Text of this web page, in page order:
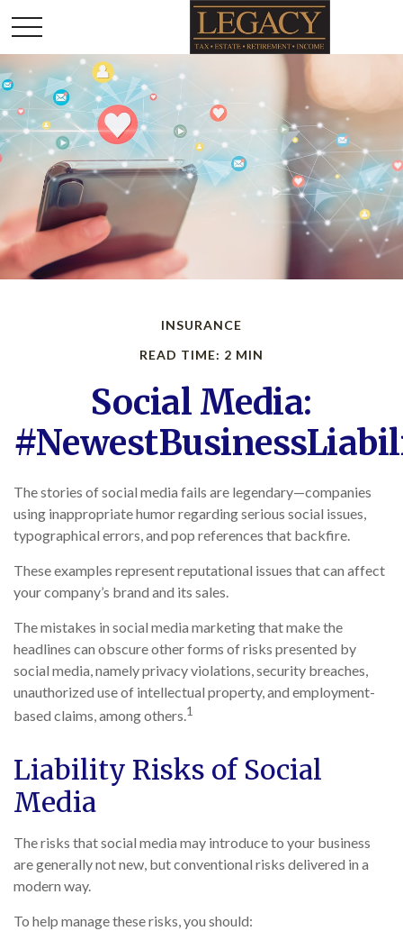
INSURANCE
READ TIME: 2 MIN
Social Media:
The stories of social media fails are legendary—companies
using inappropriate humor regarding serious social issues,
typographical errors, and pop references that backfire.
These examples represent reputational issues that can affect
your company’s brand and its sales.
The mistakes in social media marketing that make the
headlines can obscure other forms of risks presented by
social media, namely privacy violations, security breaches,
unauthorized use of intellectual property, and employment-
based claims, among others.1
Liability Risks of Social
Media
The risks that social media may introduce to your business
are generally not new, but conventional risks delivered in a
modern way.
To help manage these risks, you should: